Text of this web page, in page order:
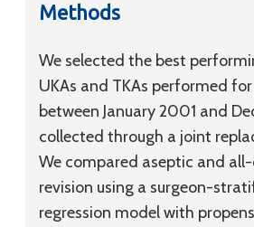
Methods
We selected the best
UKAs and TKAs performed
between January 2001 and
collected through a joint
We compared aseptic and
revision using a surgeon-
regression model with